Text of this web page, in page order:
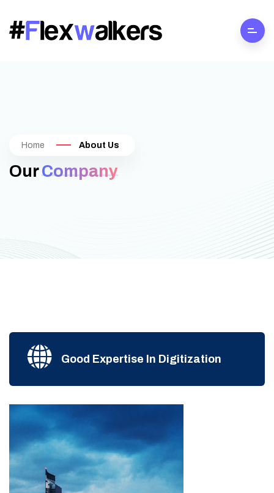
Home About Us
OurCompany
Good Expertise In Digitization